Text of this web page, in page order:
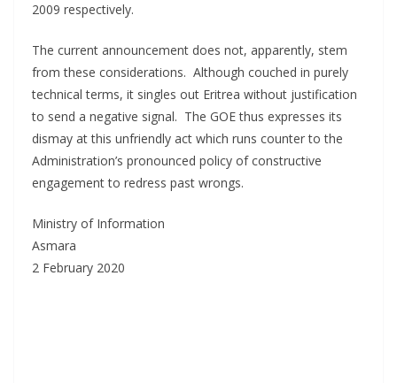
2009 respectively.
The current announcement does not, apparently, stem
from these considerations. Although couched in purely
technical terms, it singles out Eritrea without justification
to send a negative signal. The GOE thus expresses its
dismay at this unfriendly act which runs counter to the
Administration’s pronounced policy of constructive
engagement to redress past wrongs.
Ministry of Information
Asmara
2 February 2020